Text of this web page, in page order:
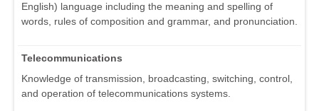
English) language including the meaning and spelling of
words, rules of composition and grammar, and pronunciation.
Telecommunications
Knowledge of transmission, broadcasting, switching, control,
and operation of telecommunications systems.